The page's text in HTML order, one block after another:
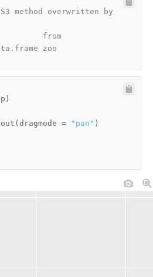
method overwritten by
from
zoo
p )
( dragmode = "pan" )